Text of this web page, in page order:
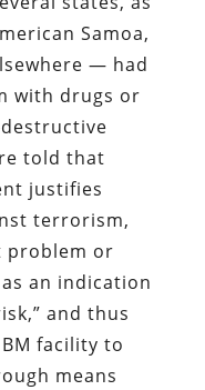
Samoa,
— had
with drugs or
told that
justifies
terrorism,
problem or
an indication
and thus
facility to
means